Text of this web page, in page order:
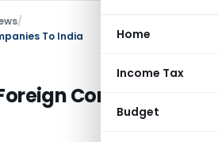
Home
Income Tax
Budget
/
To India
Companies